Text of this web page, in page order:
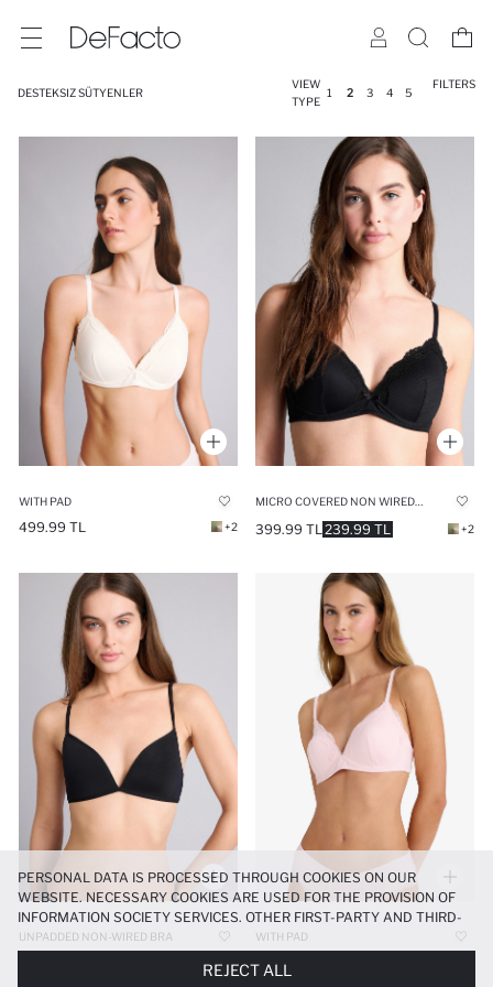
DESTEKSIZ SÜTYENLER
VIEW
TYPE
1 2 3 4 5
FILTERS
WITH PAD
499.99 TL +2 239.99 TL
399.99 TL +2
UNPADDED NON-WIRED BRA WITH PAD
499.99 TL
PERSONAL DATA IS PROCESSED THROUGH COOKIES ON OUR
WEBSITE. NECESSARY COOKIES ARE USED FOR THE PROVISION OF
INFORMATION SOCIETY SERVICES. OTHER FIRST-PARTY AND THIRD-
PARTY COOKIES ARE USED, ON A LIMITED BASIS, TO PROVIDE YOU
MORE FUNCTIONAL AND PERSONALIZED, AND—IF YOU GIVE YOUR
REJECT ALL